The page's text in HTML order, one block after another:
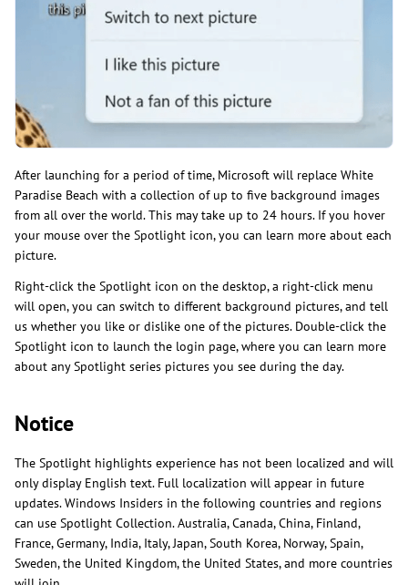
After launching for a period of time, Microsoft will replace White
Paradise Beach with a collection of up to five background images
from all over the world. This may take up to 24 hours. If you hover
your mouse over the Spotlight icon, you can learn more about each
picture.
Right-click the Spotlight icon on the desktop, a right-click menu
will open, you can switch to different background pictures, and tell
us whether you like or dislike one of the pictures. Double-click the
Spotlight icon to launch the login page, where you can learn more
about any Spotlight series pictures you see during the day.
Notice
The Spotlight highlights experience has not been localized and will
only display English text. Full localization will appear in future
updates. Windows Insiders in the following countries and regions
can use Spotlight Collection. Australia, Canada, China, Finland,
France, Germany, India, Italy, Japan, South Korea, Norway, Spain,
Sweden, the United Kingdom, the United States, and more countries